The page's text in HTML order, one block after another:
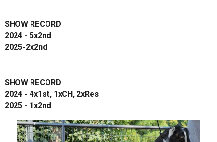
SHOW RECORD
2024 - 5x2nd
2025-2x2nd
SHOW RECORD
2024 - 4x1st, 1xCH, 2xRes
2025 - 1x2nd